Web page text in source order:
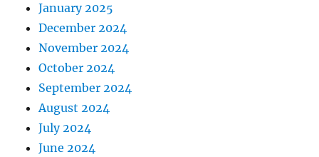
January 2025
December 2024
November 2024
October 2024
September 2024
August 2024
July 2024
June 2024